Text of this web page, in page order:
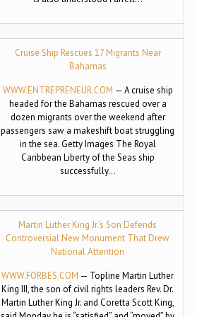
Cruise Ship Rescues 17 Migrants Near
Bahamas
WWW.ENTREPRENEUR.COM — A cruise ship
headed for the Bahamas rescued over a
dozen migrants over the weekend after
passengers saw a makeshift boat struggling
in the sea. Getty Images The Royal
Caribbean Liberty of the Seas ship
successfully…
Martin Luther King Jr.’s Son Defends
Controversial New Monument That Drew
National Attention
WWW.FORBES.COM — Topline Martin Luther
King III, the son of civil rights leaders Rev. Dr.
Martin Luther King Jr. and Coretta Scott King,